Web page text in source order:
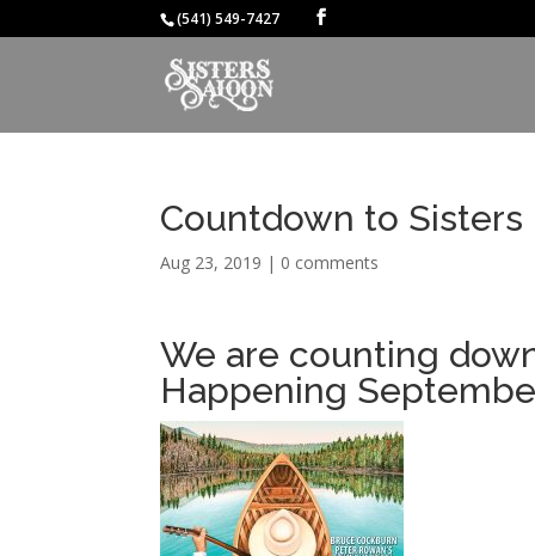
(541) 549-7427
Countdown to Sisters
Aug 23, 2019 | 0 comments
We are counting
Happening